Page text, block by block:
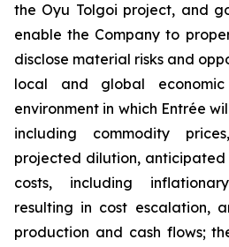
the Oyu Tolgoi project, and
enable the Company to
disclose material risks and
local and global
environment in which Entrée
including commodity
projected dilution,
costs, including
resulting in cost escalation,
production and cash flows;